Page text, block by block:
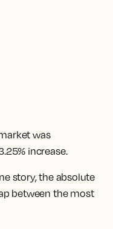
was
increase.
story, the absolute
between the most